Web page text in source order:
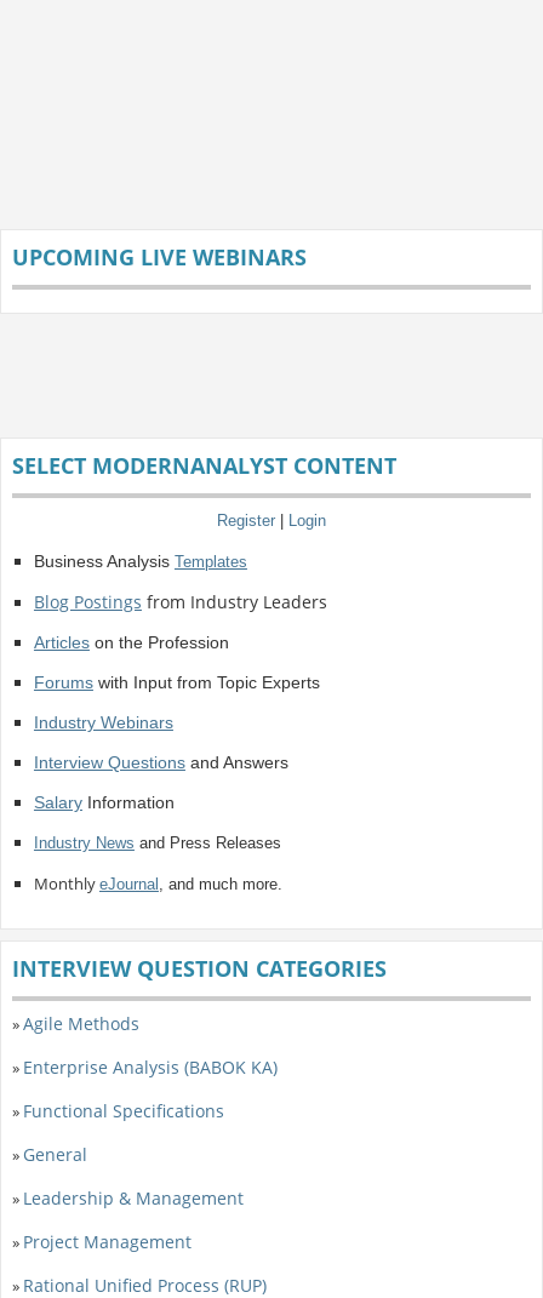
UPCOMING LIVE WEBINARS
SELECT MODERNANALYST CONTENT
Register Login
Business Analysis Templates
Blog Postings from Industry Leaders
Articleson the Profession
Forumswith Input from Topic Experts
Industry Webinars
Interview Questionsand Answers
SalaryInformation
Industry News and Press Releases
Monthly eJournal , and much more.
INTERVIEW QUESTION CATEGORIES
»Agile Methods
» Enterprise Analysis (BABOK KA)
» Functional Specifications
» General
» Leadership & Management
» Project Management
» Rational Unified Process (RUP)